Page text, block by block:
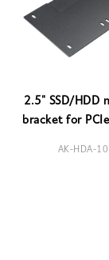
2.5" SSD/HDD
bracket for
AK-HDA-